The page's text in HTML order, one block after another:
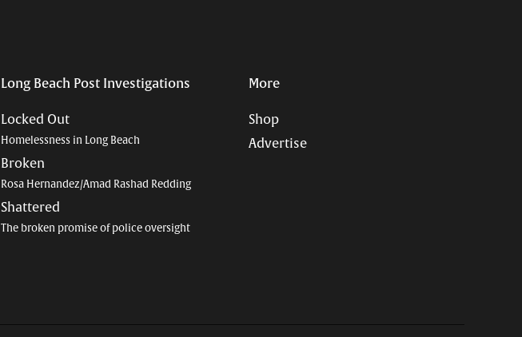
Long Beach Post Investigations
Locked Out
Homelessness in Long Beach
Broken
Rosa Hernandez/Amad Rashad Redding
Shattered
The broken promise of police oversight
More
Shop
Advertise